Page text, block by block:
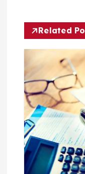
t
n
a
v
g
a
Related